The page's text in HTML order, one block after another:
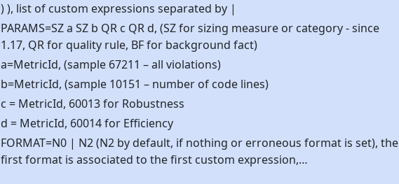
) ), list of custom expressions separated by |
PARAMS=SZ a SZ b QR c QR d, (SZ for sizing measure or category - since
1.17, QR for quality rule, BF for background fact)
a=MetricId, (sample 67211 – all violations)
b=MetricId, (sample 10151 – number of code lines)
c = MetricId, 60013 for Robustness
d = MetricId, 60014 for Efficiency
FORMAT=N0 | N2 (N2 by default, if nothing or erroneous format is set), the
first format is associated to the first custom expression,…